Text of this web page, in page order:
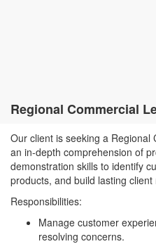
Regional Commercial
Our client is seeking a
an in-depth comprehension of
demonstration skills to identify
products, and build lasting client
Responsibilities:
Manage customer
resolving concerns.